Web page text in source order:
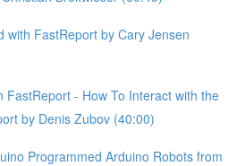
with FastReport by Cary Jensen
FastReport - How To Interact with the
by Denis Zubov (40:00)
Programmed Arduino Robots from